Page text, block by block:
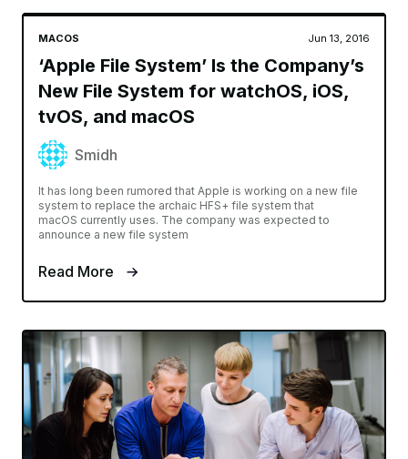
MACOS Jun 13, 2016
‘Apple File System’ Is the Company’s
New File System for watchOS, iOS,
tvOS, and macOS
Smidh
It has long been rumored that Apple is working on a new file
system to replace the archaic HFS+ file system that
macOS currently uses. The company was expected to
announce a new file system
Read More